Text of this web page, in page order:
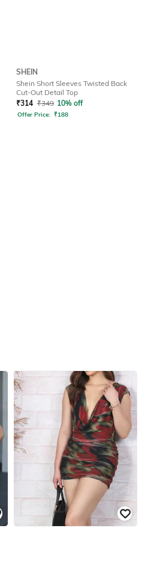
SHEIN
Shein Short Sleeves Twisted Back
Cut-Out Detail Top
₹314 ₹349 10% off
Offer Price: ₹188